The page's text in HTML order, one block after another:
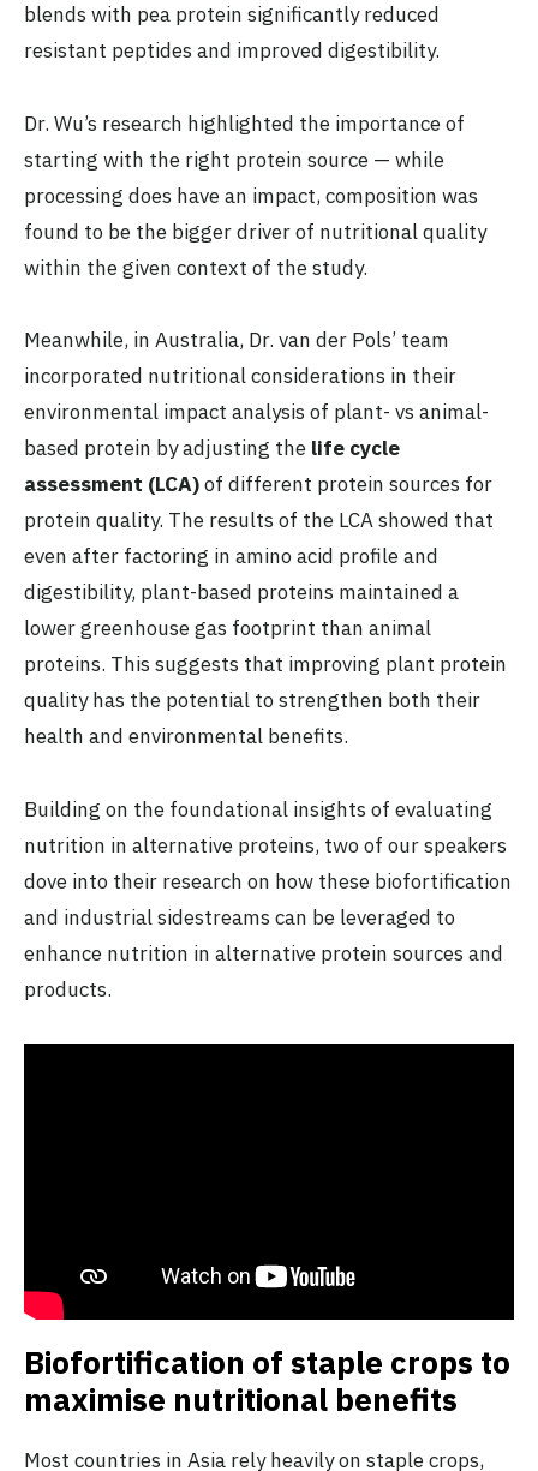
blends with pea protein significantly reduced
resistant peptides and improved digestibility.
Dr. Wu’s research highlighted the importance of
starting with the right protein source — while
processing does have an impact, composition was
found to be the bigger driver of nutritional quality
within the given context of the study.
Meanwhile, in Australia, Dr. van der Pols’ team
incorporated nutritional considerations in their
environmental impact analysis of plant- vs animal-
based protein by adjusting the life cycle
assessment (LCA)of different protein sources for
protein quality. The results of the LCA showed that
even after factoring in amino acid profile and
digestibility, plant-based proteins maintained a
lower greenhouse gas footprint than animal
proteins. This suggests that improving plant protein
quality has the potential to strengthen both their
health and environmental benefits.
Building on the foundational insights of evaluating
nutrition in alternative proteins, two of our speakers
dove into their research on how these biofortification
and industrial sidestreams can be leveraged to
enhance nutrition in alternative protein sources and
products.
Biofortification of staple crops to
maximise nutritional benefits
Most countries in Asia rely heavily on staple crops,